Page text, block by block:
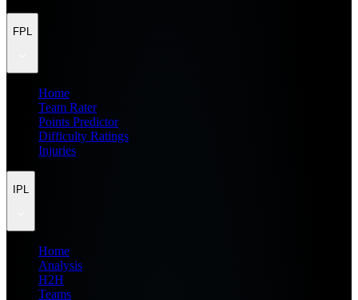
FPL
Home
Team Rater
Points Predictor
Difficulty Ratings
Injuries
IPL
Home
Analysis
H2H
Teams